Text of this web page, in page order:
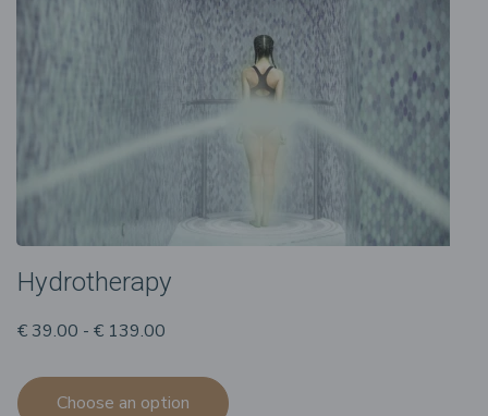
Hydrotherapy
€ 39.00 - € 139.00
Choose an option